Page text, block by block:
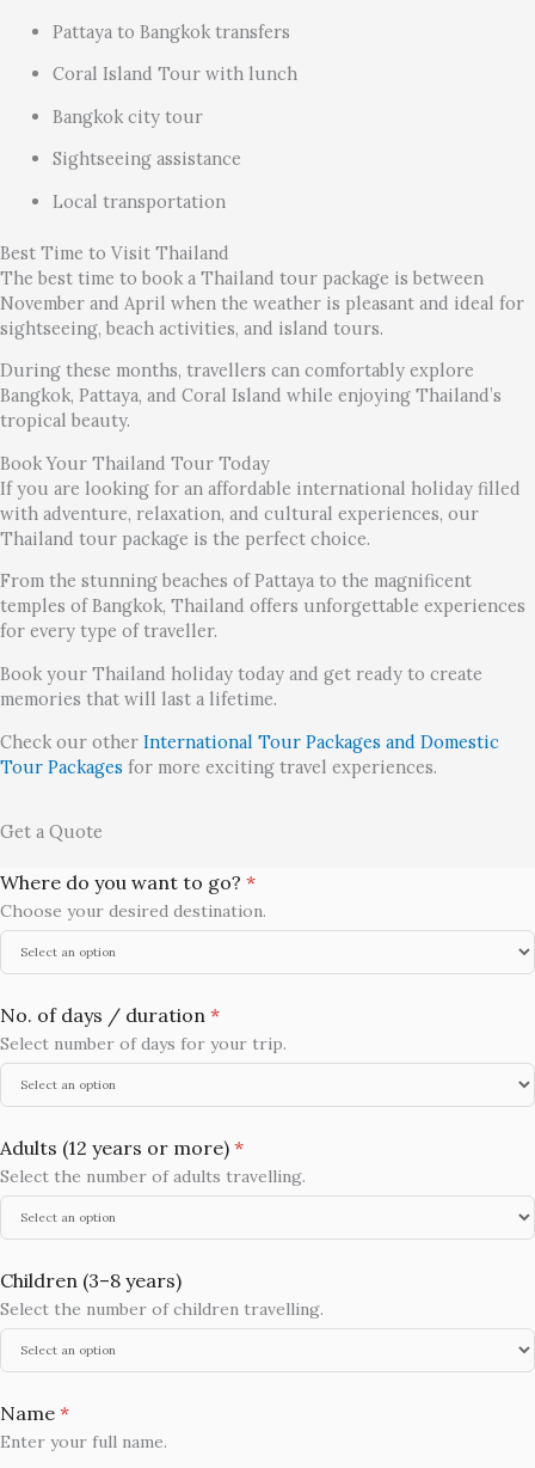
Pattaya to Bangkok transfers
Coral Island Tour with lunch
Bangkok city tour
Sightseeing assistance
Local transportation
Best Time to Visit Thailand
The best time to book a Thailand tour package is between
November and April when the weather is pleasant and ideal for
sightseeing, beach activities, and island tours.
During these months, travellers can comfortably explore
Bangkok, Pattaya, and Coral Island while enjoying Thailand’s
tropical beauty.
Book Your Thailand Tour Today
If you are looking for an affordable international holiday filled
with adventure, relaxation, and cultural experiences, our
Thailand tour package is the perfect choice.
From the stunning beaches of Pattaya to the magnificent
temples of Bangkok, Thailand offers unforgettable experiences
for every type of traveller.
Book your Thailand holiday today and get ready to create
memories that will last a lifetime.
Check our other International Tour Packages and Domestic
Tour Packages for more exciting travel experiences.
Get a Quote
Where do you want to go? *
Choose your desired destination.
No. of days / duration *
Select number of days for your trip.
Adults (12 years or more) *
Select the number of adults travelling.
Children (3–8 years)
Select the number of children travelling.
Name *
Enter your full name.